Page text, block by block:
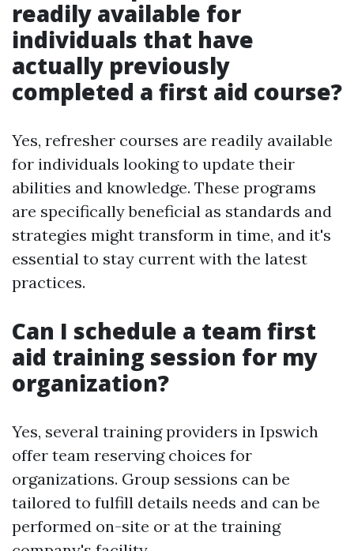
readily available for
individuals that have
actually previously
completed a first aid course?
Yes, refresher courses are readily available
for individuals looking to update their
abilities and knowledge. These programs
are specifically beneficial as standards and
strategies might transform in time, and it's
essential to stay current with the latest
practices.
Can I schedule a team first
aid training session for my
organization?
Yes, several training providers in Ipswich
offer team reserving choices for
organizations. Group sessions can be
tailored to fulfill details needs and can be
performed on-site or at the training